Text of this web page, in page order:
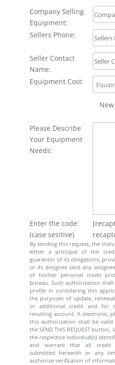
Company Selling
Equipment:
Sellers Phone:
Seller Contact
Name:
Equipment Cost:
New
Please Describe
Your Equipment
Needs:
Enter the code:
(case sesitive)
By sending this request, the
either a principal of the
guarantor of its obligations,
or its designee (and any
of his/her personal credit
bureau. Such authorization
profile in considering this
the purposes of update,
or additional credit and for
resulting account. A electronic,
this authorization shall be
the SEND THIS REQUEST
the respective individual(s)
and warrant that all credit
submitted herewith or any
authorize verification of